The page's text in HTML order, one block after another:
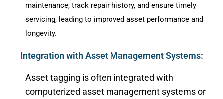
maintenance, track repair history, and ensure timely
servicing, leading to improved asset performance and
longevity.
Integration with Asset Management Systems:
Asset tagging is often integrated with
computerized asset management systems or